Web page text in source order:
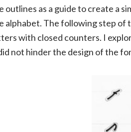
outlines as a guide to create a
alphabet. The following step of
with closed counters. I
not hinder the design of the